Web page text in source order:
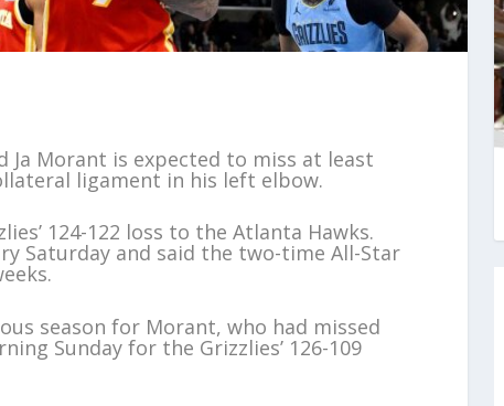
Ja Morant is expected to miss at least
ligament in his left elbow.
124-122 loss to the Atlanta Hawks.
Saturday and said the two-time All-Star
season for Morant, who had missed
Sunday for the Grizzlies’ 126-109